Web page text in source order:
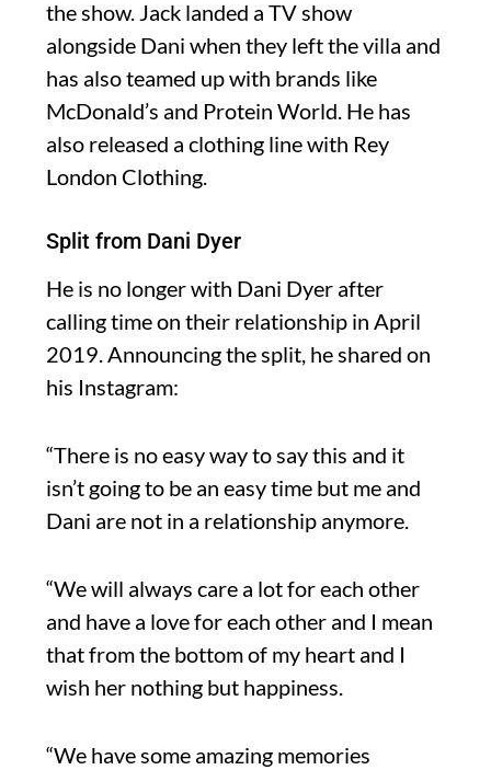
the show. Jack landed a TV show
alongside Dani when they left the villa and
has also teamed up with brands like
McDonald’s and Protein World. He has
also released a clothing line with Rey
London Clothing.
Split from Dani Dyer
He is no longer with Dani Dyer after
calling time on their relationship in April
2019. Announcing the split, he shared on
his Instagram:
“There is no easy way to say this and it
isn’t going to be an easy time but me and
Dani are not in a relationship anymore.
“We will always care a lot for each other
and have a love for each other and I mean
that from the bottom of my heart and I
wish her nothing but happiness.
“We have some amazing memories